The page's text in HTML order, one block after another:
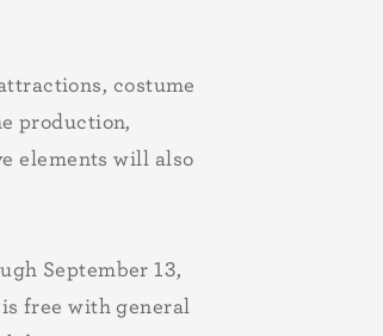
costume
production,
elements will also
September 13,
free with general